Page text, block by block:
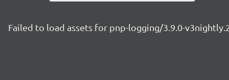
Failed to load assets for pnp-logging/3.9.0-